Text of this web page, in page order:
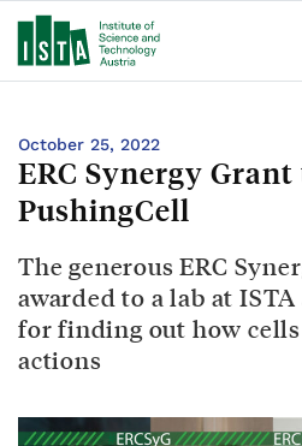
October 25, 2022
ERC Synergy
PushingCell
The generous ERC
awarded to a lab at
for finding out how
actions